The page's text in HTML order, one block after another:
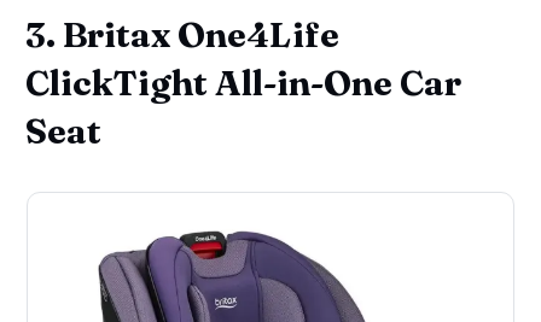
3. Britax One4Life
ClickTight All-in-One Car
Seat